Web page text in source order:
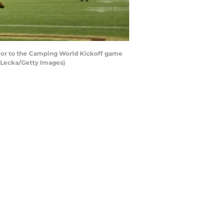
to the Camping World Kickoff game
Getty Images)